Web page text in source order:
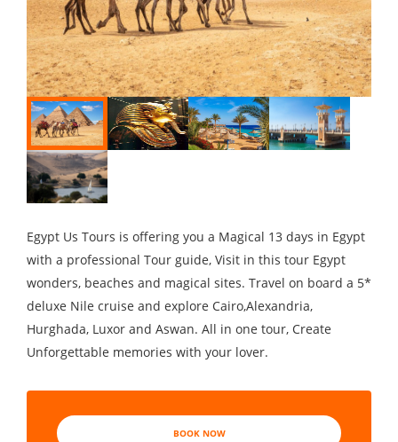
Egypt Us Tours is offering you a Magical 13 days in Egypt
with a professional Tour guide, Visit in this tour Egypt
wonders, beaches and magical sites. Travel on board a 5*
deluxe Nile cruise and explore Cairo,Alexandria,
Hurghada, Luxor and Aswan. All in one tour, Create
Unforgettable memories with your lover.
BOOK NOW